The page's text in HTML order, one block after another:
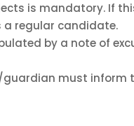
is mandatory. If
a regular candidate.
by a note of
must